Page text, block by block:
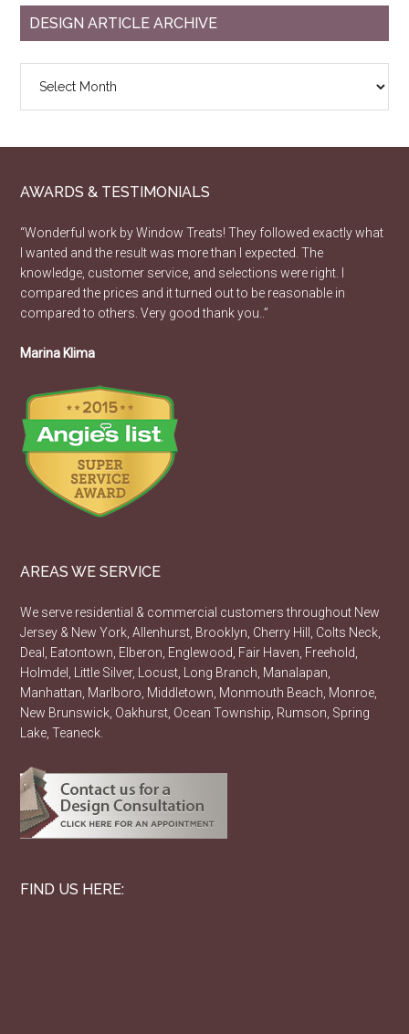
DESIGN ARTICLE ARCHIVE
AWARDS & TESTIMONIALS
“Wonderful work by Window Treats! They followed exactly what
I wanted and the result was more than I expected. The
knowledge, customer service, and selections were right. I
compared the prices and it turned out to be reasonable in
compared to others. Very good thank you..”
Marina Klima
AREAS WE SERVICE
We serve residential & commercial customers throughout New
Jersey & New York, Allenhurst, Brooklyn, Cherry Hill, Colts Neck,
Deal, Eatontown, Elberon, Englewood, Fair Haven, Freehold,
Holmdel, Little Silver, Locust, Long Branch, Manalapan,
Manhattan, Marlboro, Middletown, Monmouth Beach, Monroe,
New Brunswick, Oakhurst, Ocean Township, Rumson, Spring
Lake, Teaneck.
FIND US HERE: